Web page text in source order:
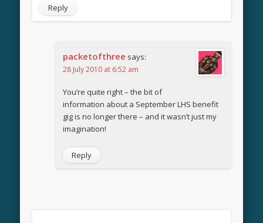
Reply
packetofthree says:
28 July 2010 at 6:52 am
You’re quite right – the bit of
information about a September LHS benefit
gig is no longer there – and it wasn’t just my
imagination!
Reply